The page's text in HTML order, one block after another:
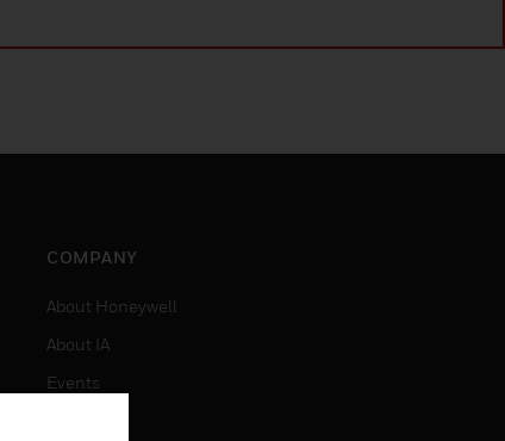
COMPANY
About Honeywell
About IA
Events